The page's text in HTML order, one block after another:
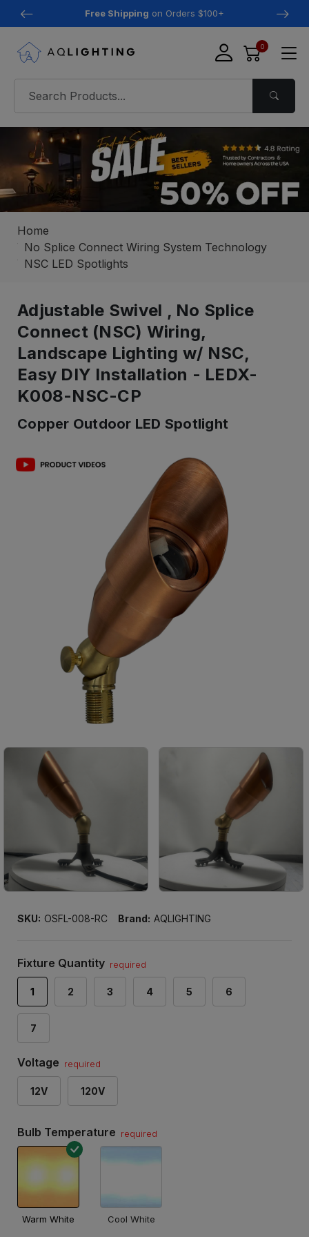
Free Shipping on Orders $100+
0
Home
No Splice Connect Wiring System Technology
NSC LED Spotlights
Adjustable Swivel , No Splice
Connect (NSC) Wiring,
Landscape Lighting w/ NSC,
Easy DIY Installation - LEDX-
K008-NSC-CP
Copper Outdoor LED Spotlight
SKU: OSFL-008-RC Brand: AQLIGHTING
Fixture Quantity required
1 2 3 4 5 6
7
Voltage required
12V 120V
Bulb Temperature required
Warm White Cool White